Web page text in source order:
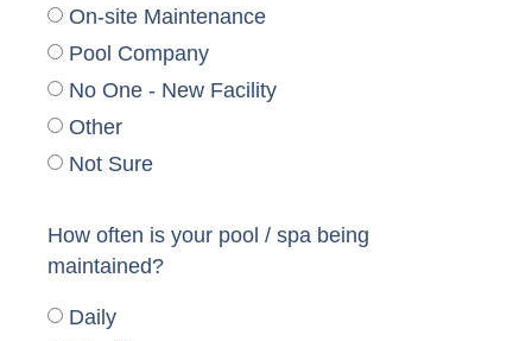
On-site Maintenance
Pool Company
No One - New Facility
Other
Not Sure
How often is your pool / spa being
maintained?
Daily